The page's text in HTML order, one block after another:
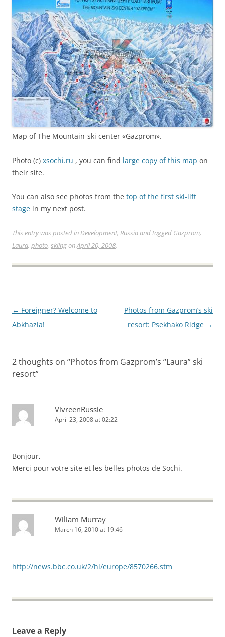
Map of The Mountain-ski center «Gazprom».
Photo (c) xsochi.ru , you can find large copy of this map on
their site.
You can also see photos from the top of the first ski-lift
stage in my next post.
This entry was posted inDevelopment, Russiaand tagged Gazprom,
Laura, photo, skiingonApril 20, 2008.
Post
navigation
← Foreigner? Welcome to
Abkhazia!
Photos from Gazprom’s ski
resort: Psekhako Ridge →
2 thoughts on “Photos from Gazprom’s “Laura” ski
resort”
VivreenRussie
April 23, 2008 at 02:22
Bonjour,
Merci pour votre site et les belles photos de Sochi.
Wiliam Murray
March 16, 2010 at 19:46
http://news.bbc.co.uk/2/hi/europe/8570266.stm
Leave a Reply